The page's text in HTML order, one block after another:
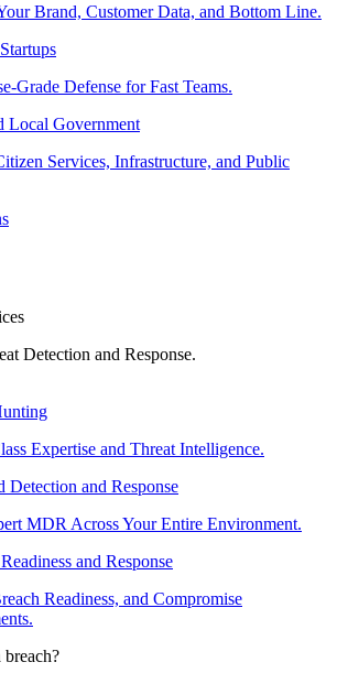
Brand, Customer Data, and Bottom Line.
Grade Defense for Fast Teams.
Local Government
Services, Infrastructure, and Public
Detection and Response.
Expertise and Threat Intelligence.
Detection and Response
MDR Across Your Entire Environment.
and Response
Readiness, and Compromise